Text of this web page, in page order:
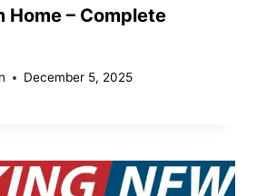
Home – Complete
December 5, 2025